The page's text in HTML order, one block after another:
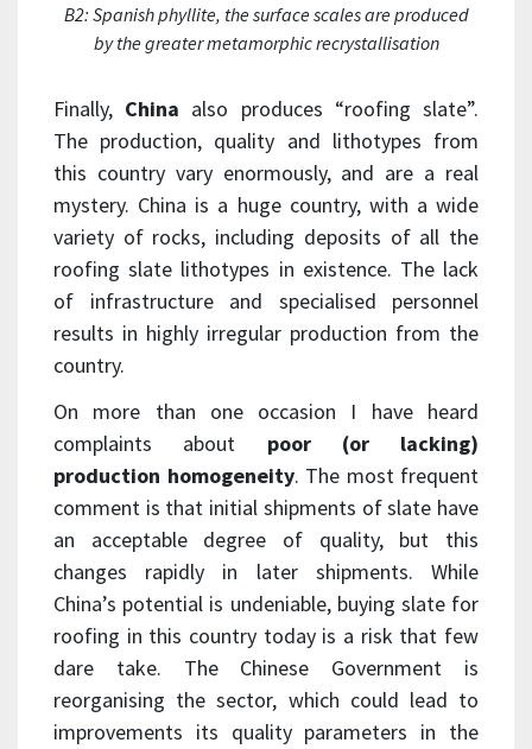
B2: Spanish phyllite, the surface scales are produced
by the greater metamorphic recrystallisation
Finally, China also produces “roofing slate”.
The production, quality and lithotypes from
this country vary enormously, and are a real
mystery. China is a huge country, with a wide
variety of rocks, including deposits of all the
roofing slate lithotypes in existence. The lack
of infrastructure and specialised personnel
results in highly irregular production from the
country.
On more than one occasion I have heard
complaints about poor (or lacking)
production homogeneity. The most frequent
comment is that initial shipments of slate have
an acceptable degree of quality, but this
changes rapidly in later shipments. While
China’s potential is undeniable, buying slate for
roofing in this country today is a risk that few
dare take. The Chinese Government is
reorganising the sector, which could lead to
improvements its quality parameters in the